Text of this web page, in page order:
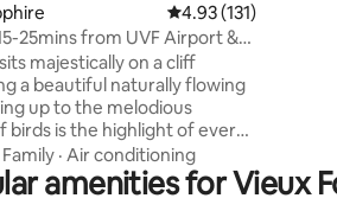
4.93 out of 5
4.93 (131)
25mins from UVF Airport &
majestically on a cliff
a beautiful naturally flowing
up to the melodious
birds is the highlight of every
evenings, lounge out on
and enjoy a magical night
you choose to enjoy a
Family · Air conditioning
amenities for Vieux